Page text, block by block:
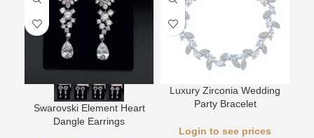
Swarovski Element Heart
Dangle Earrings
Luxury Zirconia Wedding
Party Bracelet
Login to see prices